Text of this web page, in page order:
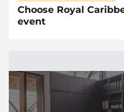
Choose Royal
event